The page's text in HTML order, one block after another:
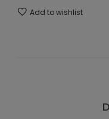
Add to wishlist